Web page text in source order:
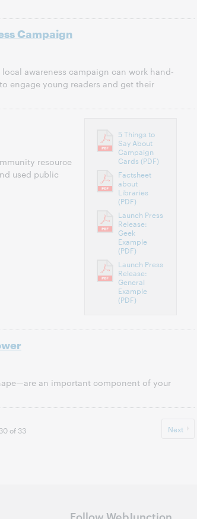
Campaign
awareness campaign can work hand‐
engage young readers and get their
5 Things to
Say About
Campaign
Cards (PDF)
Factsheet
about
Libraries
(PDF)
Launch Press
Release:
Geek
Example
(PDF)
Launch Press
Release:
General
Example
(PDF)
resource
used public
an important component of your
of 33 Next
Follow WebJunction